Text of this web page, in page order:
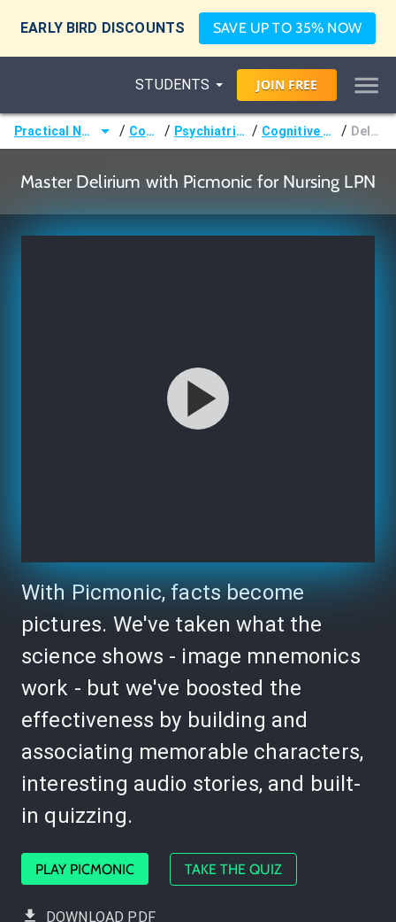
EARLY BIRD DISCOUNTS SAVE UP TO 35% NOW
STUDENTS JOIN FREE
Practical Nurse (LPN) / Courses / Psychiatric Nursing / Cognitive Disorders / Delirium
Master Delirium with Picmonic for Nursing LPN
With Picmonic, facts become
pictures. We've taken what the
science shows - image mnemonics
work - but we've boosted the
effectiveness by building and
associating memorable characters,
interesting audio stories, and built-
in quizzing.
PLAY PICMONIC TAKE THE QUIZ
DOWNLOAD PDF